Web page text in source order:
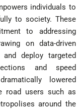
individuals to
to society. These
to addressing
on data-driven
deploy targeted
and speed
lowered
road users such as
around the